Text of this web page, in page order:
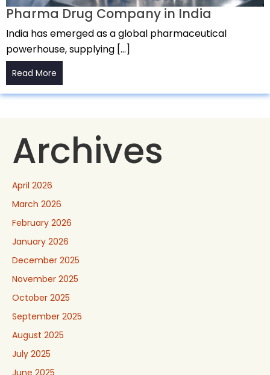
Pharma Drug Company in India
India has emerged as a global pharmaceutical
powerhouse, supplying […]
Read More
Archives
April 2026
March 2026
February 2026
January 2026
December 2025
November 2025
October 2025
September 2025
August 2025
July 2025